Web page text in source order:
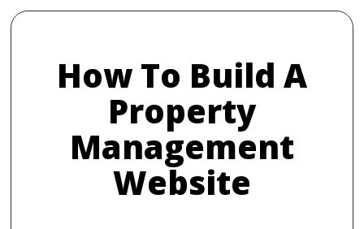
How To Build A
Property
Management
Website